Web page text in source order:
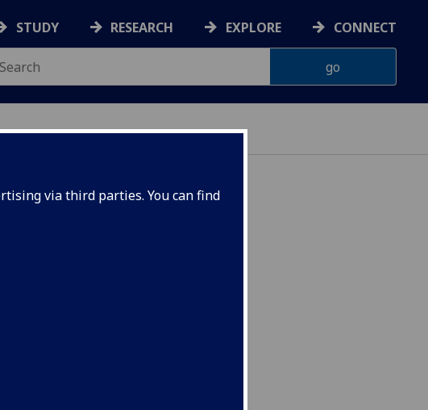
via third parties. You can find
STUDY RESEARCH EXPLORE CONNECT